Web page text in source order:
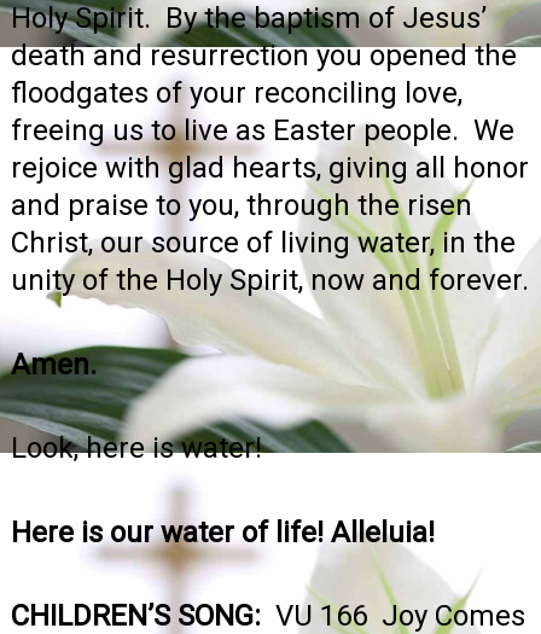
Holy Spirit. By the baptism of Jesus’
death and resurrection you opened the
floodgates of your reconciling love,
freeing us to live as Easter people. We
rejoice with glad hearts, giving all honor
and praise to you, through the risen
Christ, our source of living water, in the
unity of the Holy Spirit, now and forever.
Amen.
Look, here is water!
Here is our water of life! Alleluia!
CHILDREN’S SONG: VU 166 Joy Comes